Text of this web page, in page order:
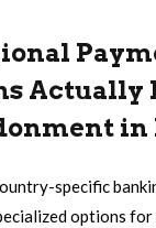
Actually
in
specific
options